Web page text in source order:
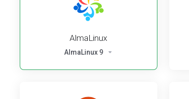
AlmaLinux
AlmaLinux 9